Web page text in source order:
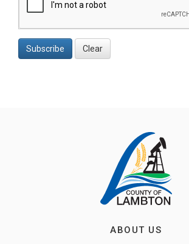
Subscribe Clear
ABOUT US